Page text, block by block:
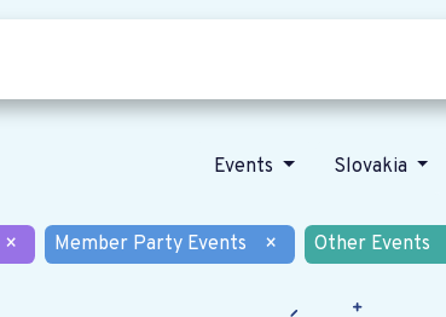
Events Slovakia
× Member Party Events × Other Events